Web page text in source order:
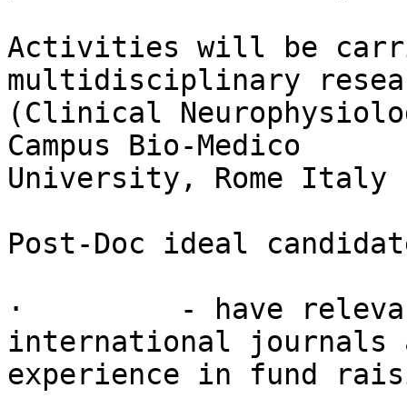
Activities will be
multidisciplinary
(Clinical
Campus Bio-Medico
University, Rome Italy
Post-Doc ideal
·         - have
international journals
experience in fund